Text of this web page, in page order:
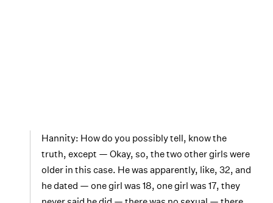
Hannity: How do you possibly tell, know the
truth, except — Okay, so, the two other girls were
older in this case. He was apparently, like, 32, and
he dated — one girl was 18, one girl was 17, they